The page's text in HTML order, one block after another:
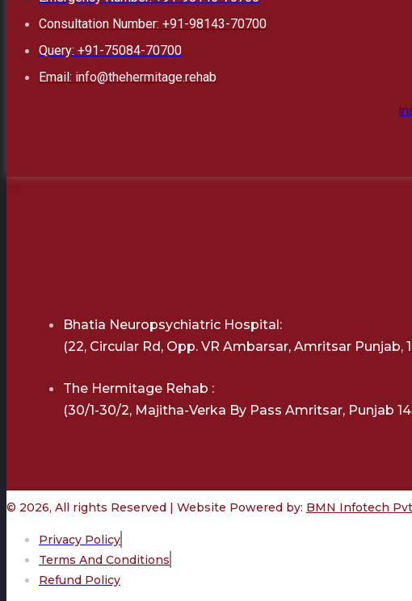
Consultation Number: +91-98143-70700
Query: +91-75084-70700
Email: info@thehermitage.rehab
Bhatia Neuropsychiatric Hospital:
(22, Circular Rd, Opp. VR Ambarsar, Amritsar Punjab,
The Hermitage Rehab :
(30/1-30/2, Majitha-Verka By Pass Amritsar, Punjab
© 2026, All rights Reserved | Website Powered by: BMN Infotech
Privacy Policy
Terms And Conditions
Refund Policy